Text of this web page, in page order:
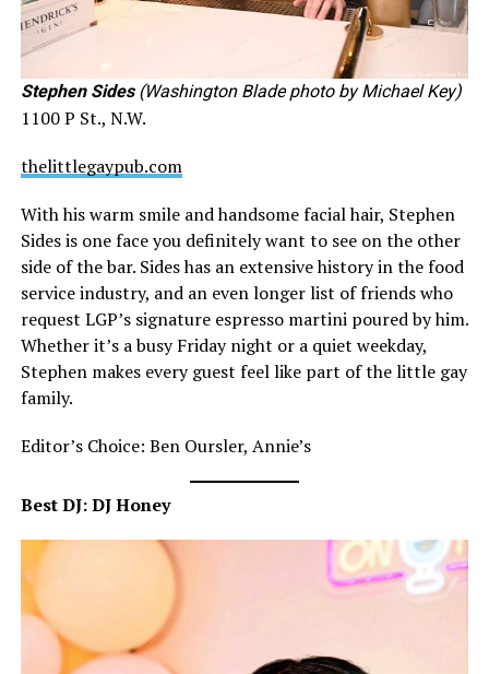
Stephen Sides(Washington Blade photo by Michael Key)
1100 P St., N.W.
thelittlegaypub.com
With his warm smile and handsome facial hair, Stephen
Sides is one face you definitely want to see on the other
side of the bar. Sides has an extensive history in the food
service industry, and an even longer list of friends who
request LGP’s signature espresso martini poured by him.
Whether it’s a busy Friday night or a quiet weekday,
Stephen makes every guest feel like part of the little gay
family.
Editor’s Choice: Ben Oursler, Annie’s
Best DJ: DJ Honey